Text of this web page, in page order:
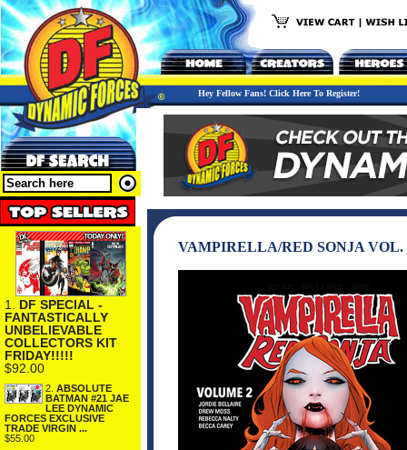
Hey Fellow Fans! Click Here To Register!
1. DF SPECIAL -
FANTASTICALLY
UNBELIEVABLE
COLLECTORS KIT
FRIDAY!!!!!
$92.00
2. ABSOLUTE
BATMAN #21 JAE
LEE DYNAMIC
FORCES EXCLUSIVE
TRADE VIRGIN ...
$55.00
VAMPIRELLA/RED SONJA VOL.